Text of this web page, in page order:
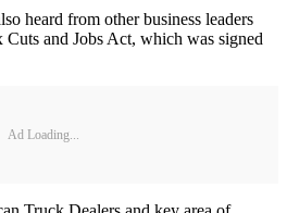
heard from other business leaders
Cuts and Jobs Act, which was signed
Ad Loading...